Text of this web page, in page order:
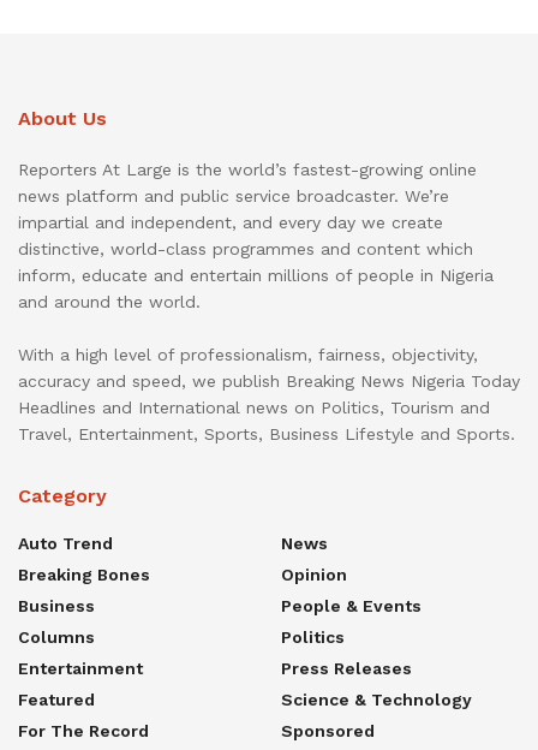
About Us
Reporters At Large is the world’s fastest-growing online
news platform and public service broadcaster. We’re
impartial and independent, and every day we create
distinctive, world-class programmes and content which
inform, educate and entertain millions of people in Nigeria
and around the world.
With a high level of professionalism, fairness, objectivity,
accuracy and speed, we publish Breaking News Nigeria Today
Headlines and International news on Politics, Tourism and
Travel, Entertainment, Sports, Business Lifestyle and Sports.
Category
Auto Trend
Breaking Bones
Business
Columns
Entertainment
Featured
For The Record
News
Opinion
People & Events
Politics
Press Releases
Science & Technology
Sponsored